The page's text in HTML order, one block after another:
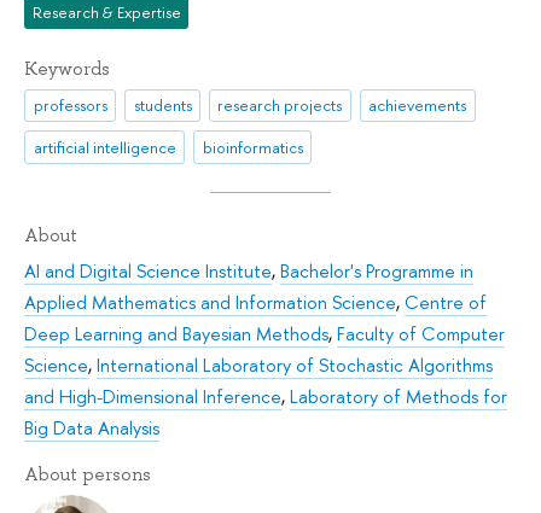
Research & Expertise
Keywords
professors students research projects
achievements
artificial intelligence
bioinformatics
About
AI and Digital Science Institute,Bachelor's Programme in
Applied Mathematics and Information Science,Centre of
Deep Learning and Bayesian Methods,Faculty of Computer
Science,International Laboratory of Stochastic Algorithms
and High-Dimensional Inference,Laboratory of Methods for
Big Data Analysis
About persons